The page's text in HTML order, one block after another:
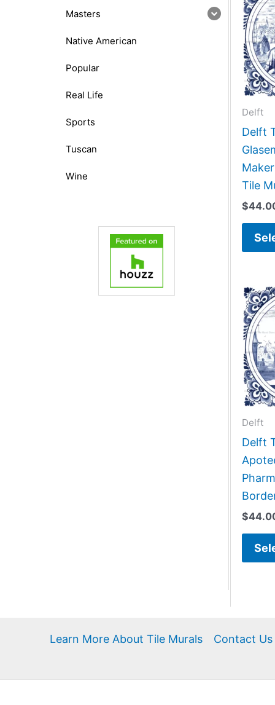
Masters
Native American
Popular
Real Life
Sports
Tuscan
Wine
Delft
Delft
Tile
$
Delft
Delft
$
Learn More About Tile Murals Contact Us